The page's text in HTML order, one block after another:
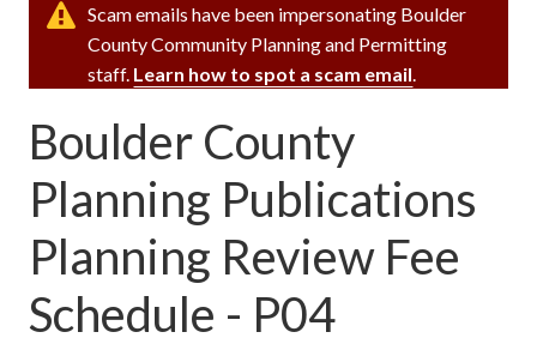
Scam emails have been impersonating Boulder
County Community Planning and Permitting
staff. Learn how to spot a scam email.
Boulder County
Planning Publications
Planning Review Fee
Schedule - P04